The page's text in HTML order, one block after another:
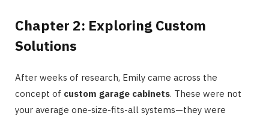
Chapter 2: Exploring Custom
Solutions
After weeks of research, Emily came across the
concept of custom garage cabinets. These were not
your average one-size-fits-all systems—they were